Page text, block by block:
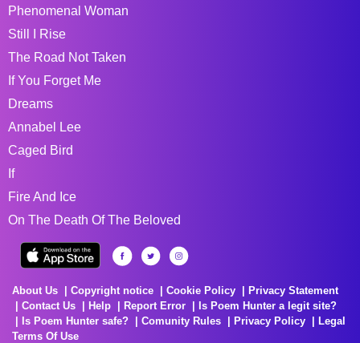
Phenomenal Woman
Still I Rise
The Road Not Taken
If You Forget Me
Dreams
Annabel Lee
Caged Bird
If
Fire And Ice
On The Death Of The Beloved
About Us Copyright notice Cookie Policy
Privacy Statement
Contact Us
Help Report Error
Is Poem Hunter a legit site?
Is Poem Hunter safe?
Comunity Rules Privacy Policy
Legal
Terms Of Use